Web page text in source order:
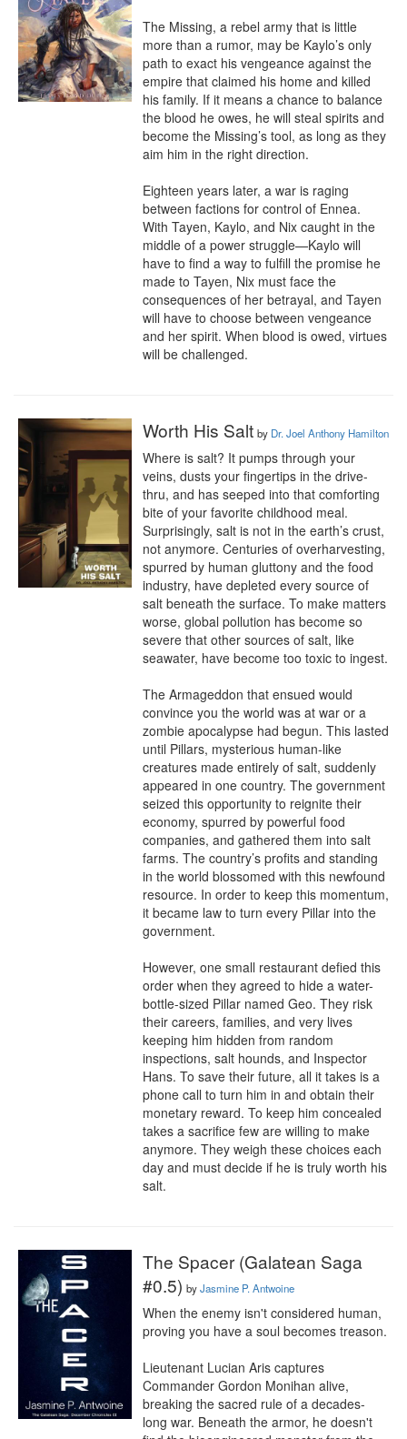
The Missing, a rebel army that is little
more than a rumor, may be Kaylo’s only
path to exact his vengeance against the
empire that claimed his home and killed
his family. If it means a chance to balance
the blood he owes, he will steal spirits and
become the Missing’s tool, as long as they
aim him in the right direction.
Eighteen years later, a war is raging
between factions for control of Ennea.
With Tayen, Kaylo, and Nix caught in the
middle of a power struggle—Kaylo will
have to find a way to fulfill the promise he
made to Tayen, Nix must face the
consequences of her betrayal, and Tayen
will have to choose between vengeance
and her spirit. When blood is owed, virtues
will be challenged.
Worth His Salt by Dr. Joel Anthony Hamilton
Where is salt? It pumps through your
veins, dusts your fingertips in the drive-
thru, and has seeped into that comforting
bite of your favorite childhood meal.
Surprisingly, salt is not in the earth’s crust,
not anymore. Centuries of overharvesting,
spurred by human gluttony and the food
industry, have depleted every source of
salt beneath the surface. To make matters
worse, global pollution has become so
severe that other sources of salt, like
seawater, have become too toxic to ingest.
The Armageddon that ensued would
convince you the world was at war or a
zombie apocalypse had begun. This lasted
until Pillars, mysterious human-like
creatures made entirely of salt, suddenly
appeared in one country. The government
seized this opportunity to reignite their
economy, spurred by powerful food
companies, and gathered them into salt
farms. The country’s profits and standing
in the world blossomed with this newfound
resource. In order to keep this momentum,
it became law to turn every Pillar into the
government.
However, one small restaurant defied this
order when they agreed to hide a water-
bottle-sized Pillar named Geo. They risk
their careers, families, and very lives
keeping him hidden from random
inspections, salt hounds, and Inspector
Hans. To save their future, all it takes is a
phone call to turn him in and obtain their
monetary reward. To keep him concealed
takes a sacrifice few are willing to make
anymore. They weigh these choices each
day and must decide if he is truly worth his
salt.
The Spacer (Galatean Saga
#0.5) byJasmine P. Antwoine
When the enemy isn't considered human,
proving you have a soul becomes treason.
Lieutenant Lucian Aris captures
Commander Gordon Monihan alive,
breaking the sacred rule of a decades-
long war. Beneath the armor, he doesn't